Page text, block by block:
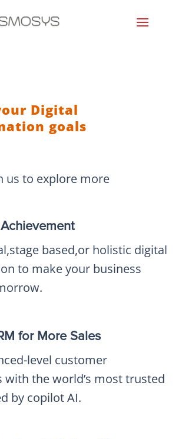
Digital
goals
us to explore more
based,or holistic digital
to make your business
for More Sales
level customer
with the world’s most trusted
by copilot AI.